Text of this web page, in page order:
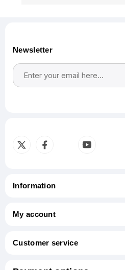
Newsletter
Information
My account
Customer service